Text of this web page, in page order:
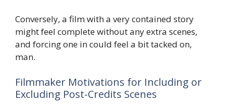
Conversely, a film with a very contained story
might feel complete without any extra scenes,
and forcing one in could feel a bit tacked on,
man.
Filmmaker Motivations for Including or
Excluding Post-Credits Scenes